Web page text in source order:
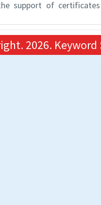
support of
2026.